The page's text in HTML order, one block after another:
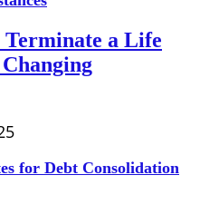
Terminate a Life